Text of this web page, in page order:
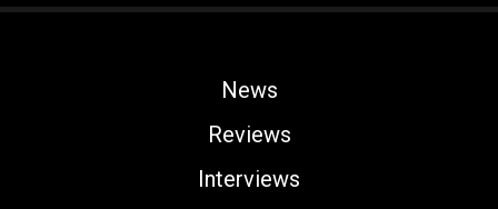
News
Reviews
Interviews